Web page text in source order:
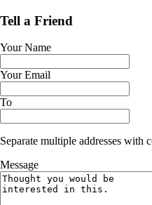
Tell a Friend
Your Name
Your Email
To
Separate multiple addresses with
Message